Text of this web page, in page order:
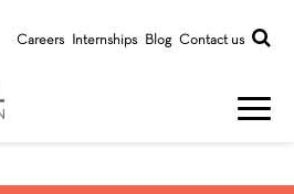
Careers Internships Blog Contact us